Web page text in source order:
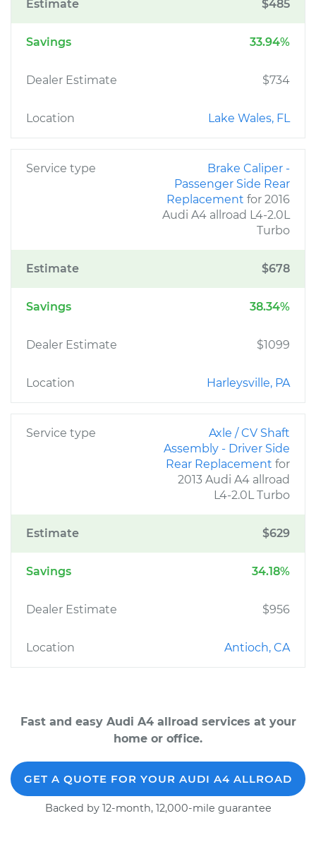
Estimate $485
Savings 33.94%
Dealer Estimate $734
Location Lake Wales, FL
Service type
Brake Caliper -
Passenger Side Rear
Replacement for 2016
Audi A4 allroad L4-2.0L
Turbo
Estimate $678
Savings 38.34%
Dealer Estimate $1099
Location Harleysville, PA
Service type
Axle / CV Shaft
Assembly - Driver Side
Rear Replacement for
2013 Audi A4 allroad
L4-2.0L Turbo
Estimate $629
Savings 34.18%
Dealer Estimate $956
Location Antioch, CA
Fast and easy Audi A4 allroad services at your
home or office.
GET A QUOTE FOR YOUR AUDI A4 ALLROAD
Backed by 12-month, 12,000-mile guarantee